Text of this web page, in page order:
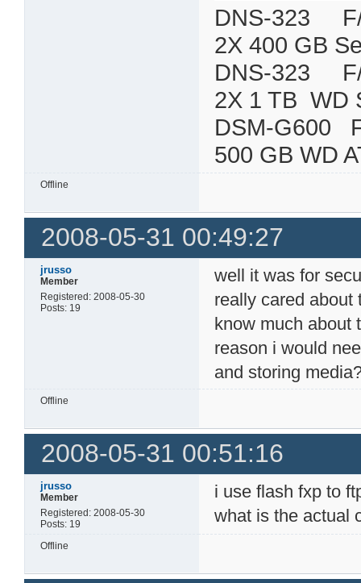
DNS-323 F/
2X 400 GB
DNS-323 F/
2X 1 TB WD
DSM-
500 GB WD
Offline
2008-05-31 00:49:27
jrusso
Member
Registered: 2008-05-30
Posts: 19
well it was for
really cared about
know much about
reason i would
and storing
Offline
2008-05-31 00:51:16
jrusso
Member
Registered: 2008-05-30
Posts: 19
i use flash fxp to
what is the actual
Offline